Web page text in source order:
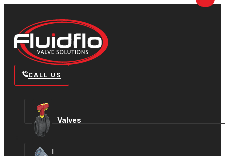
CALL US
Valves
View all